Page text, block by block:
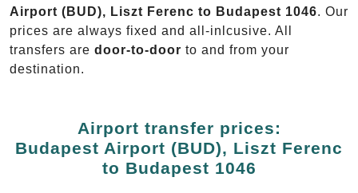
Airport (BUD), Liszt Ferenc to Budapest 1046. Our
prices are always fixed and all-inlcusive. All
transfers are door-to-door to and from your
destination.
Airport transfer prices:
Budapest Airport (BUD), Liszt Ferenc
to Budapest 1046